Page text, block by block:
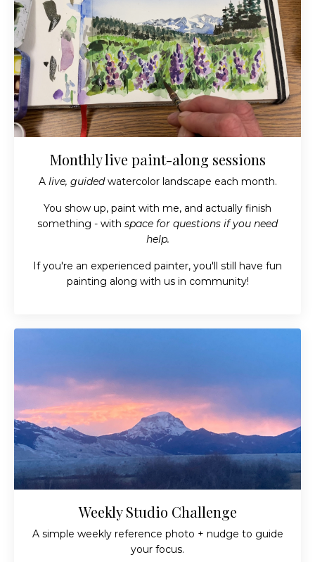
Monthly live paint-along sessions
Alive, guidedwatercolor landscape each month.
You show up, paint with me, and actually finish
something - with space for questions if you need
help.
If you're an experienced painter, you'll still have fun
painting along with us in community!
Weekly Studio Challenge
A simple weekly reference photo + nudge to guide
your focus.